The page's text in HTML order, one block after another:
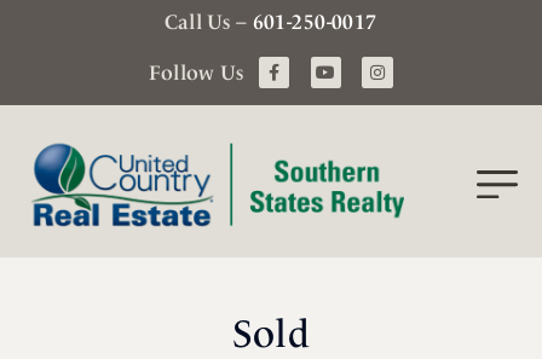
Call Us – 601-250-0017
Follow Us
Sold